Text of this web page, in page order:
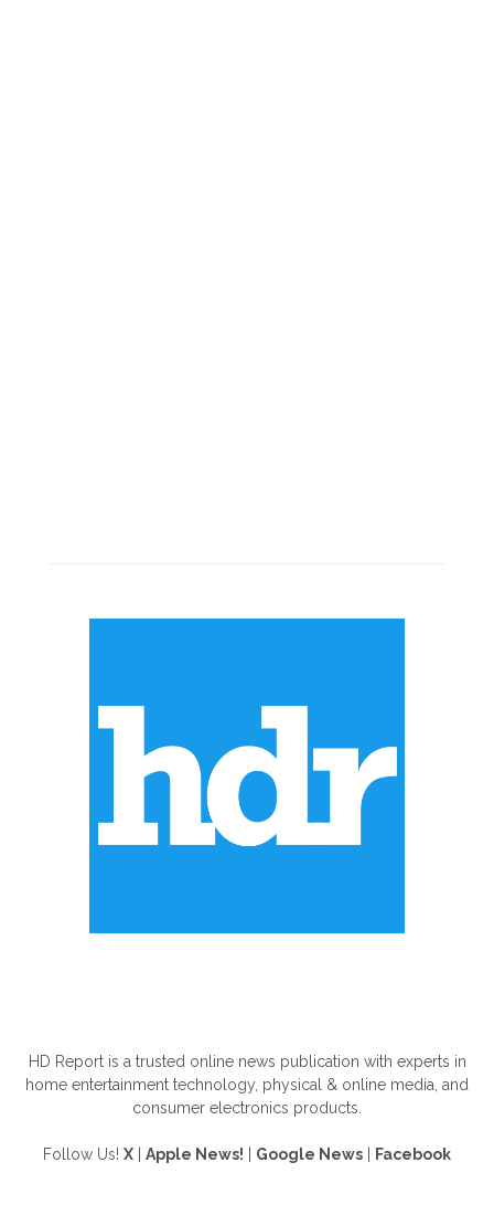
HD Report is a trusted online news publication with experts in
home entertainment technology, physical & online media, and
consumer electronics products.
Follow Us! X Apple News! Google News Facebook